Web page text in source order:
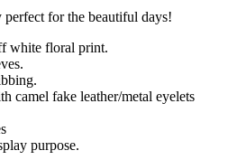
for the beautiful days!
white floral print.
camel fake leather/metal eyelets
purpose.